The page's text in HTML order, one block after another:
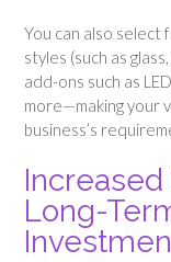
You can also select
styles (such as
add-ons such as
more—making your
business’s
Long-